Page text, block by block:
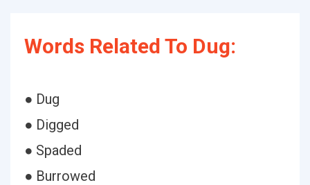
Words Related To Dug:
● Dug
● Digged
● Spaded
● Burrowed